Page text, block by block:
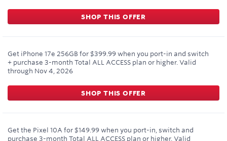
SHOP THIS OFFER
Get iPhone 17e 256GB for $399.99 when you port-in and switch
+ purchase 3-month Total ALL ACCESS plan or higher. Valid
through Nov 4, 2026
SHOP THIS OFFER
Get the Pixel 10A for $149.99 when you port-in, switch and
purchase 3-month Total ALL ACCESS plan or higher. Valid